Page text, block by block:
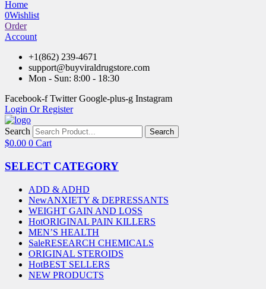
Home
0Wishlist
Order
Account
+1(862) 239-4671
support@buyviraldrugstore.com
Mon - Sun: 8:00 - 18:30
Facebook-f Twitter Google-plus-g Instagram
Login Or Register
Search Search
$0.00 0 Cart
SELECT CATEGORY
ADD & ADHD
NewANXIETY & DEPRESSANTS
WEIGHT GAIN AND LOSS
HotORIGINAL PAIN KILLERS
MEN’S HEALTH
SaleRESEARCH CHEMICALS
ORIGINAL STEROIDS
HotBEST SELLERS
NEW PRODUCTS